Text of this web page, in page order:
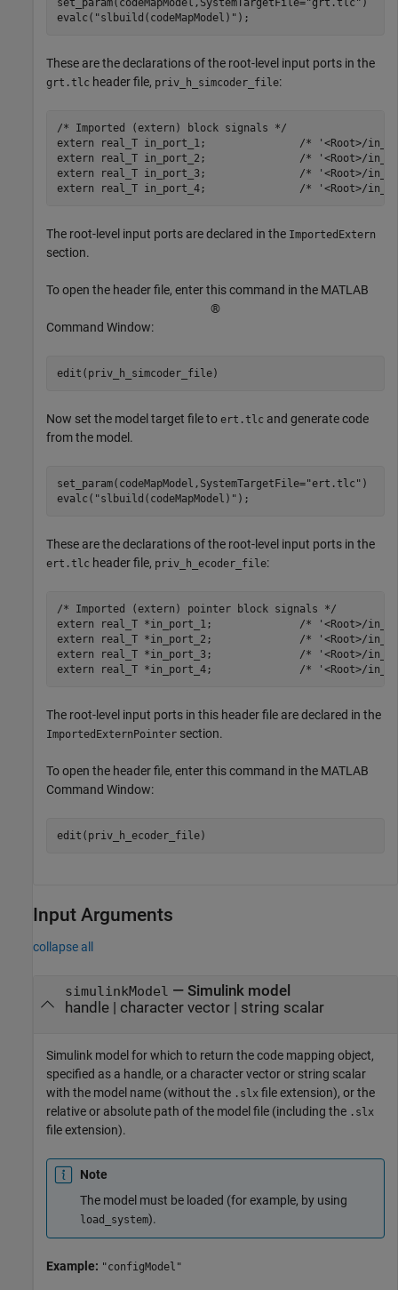
evalc( "slbuild(codeMapModel)" );
These are the declarations of the root-level input ports in the
grt.tlc header file, priv_h_simcoder_file:
/* Imported (extern) block signals */
extern real_T in_port_1;               /* '<Root>/
extern real_T in_port_2;               /* '<Root>/
extern real_T in_port_3;               /* '<Root>/
The root-level input ports are declared in the ImportedExtern
section.
To open the header file, enter this command in the MATLAB
®
Command Window:
Now set the model target file to ert.tlc and generate code
from the model.
set_param(codeMapModel,SystemTargetFile="ert.tlc" )
evalc( "slbuild(codeMapModel)" );
These are the declarations of the root-level input ports in the
ert.tlc header file, priv_h_ecoder_file:
/* Imported (extern) pointer block signals */
extern real_T *in_port_1;              /* '<Root>/
extern real_T *in_port_2;              /* '<Root>/
extern real_T *in_port_3;              /* '<Root>/
The root-level input ports in this header file are declared in the
ImportedExternPointer section.
To open the header file, enter this command in the MATLAB
Command Window:
Input Arguments
collapse all
simulinkModel — Simulink model
handle| character vector| string scalar
Simulink model for which to return the code mapping object,
specified as a handle, or a character vector or string scalar
with the model name (without the .slx file extension), or the
relative or absolute path of the model file (including the .slx
file extension).
Note
The model must be loaded (for example, by using
load_system).
Example: "configModel"